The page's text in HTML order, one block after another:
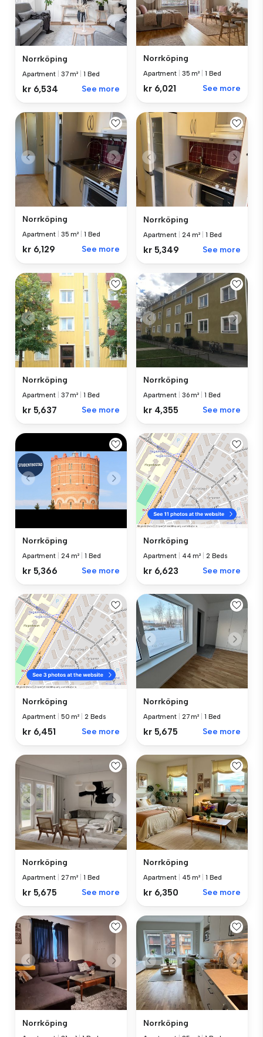
Norrköping
Apartment 37 m² 1 Bed
kr 6,534 See more
Norrköping
Apartment 35 m² 1 Bed
kr 6,021 See more
Norrköping
Apartment 35 m² 1 Bed
kr 6,129 See more
Norrköping
Apartment 24 m² 1 Bed
kr 5,349 See more
Norrköping
Apartment 37 m² 1 Bed
kr 5,637 See more
Norrköping
Apartment 36 m² 1 Bed
kr 4,355 See more
Norrköping
Apartment 24 m² 1 Bed
kr 5,366 See more
Norrköping
Apartment 44 m² 2 Beds
kr 6,623 See more
Norrköping
Apartment 50 m² 2 Beds
kr 6,451 See more
Norrköping
Apartment 27 m² 1 Bed
kr 5,675 See more
Norrköping
Apartment 27 m² 1 Bed
kr 5,675 See more
Norrköping
Apartment 45 m² 1 Bed
kr 6,350 See more
Norrköping Norrköping